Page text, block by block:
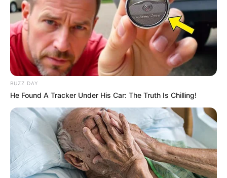
BUZZ DAY
He Found A Tracker Under His Car: The Truth Is Chilling!